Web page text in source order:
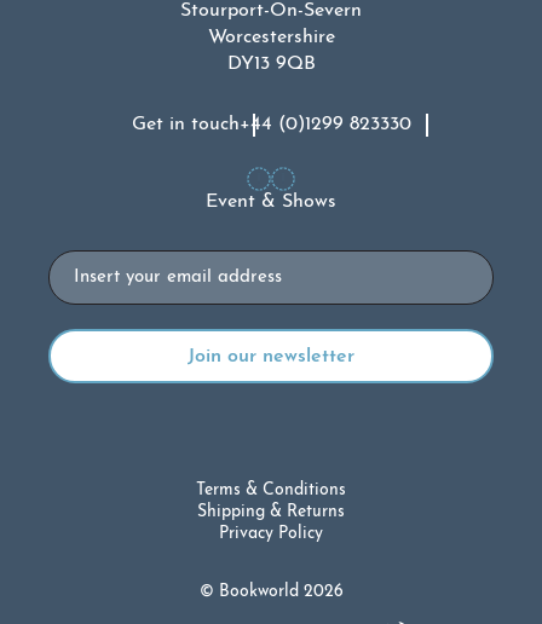
Stourport-On-Severn
Worcestershire
DY13 9QB
Get in touch+44 (0)1299 823330
Event & Shows
Email
© Bookworld 2026
Terms & Conditions
Shipping & Returns
Privacy Policy